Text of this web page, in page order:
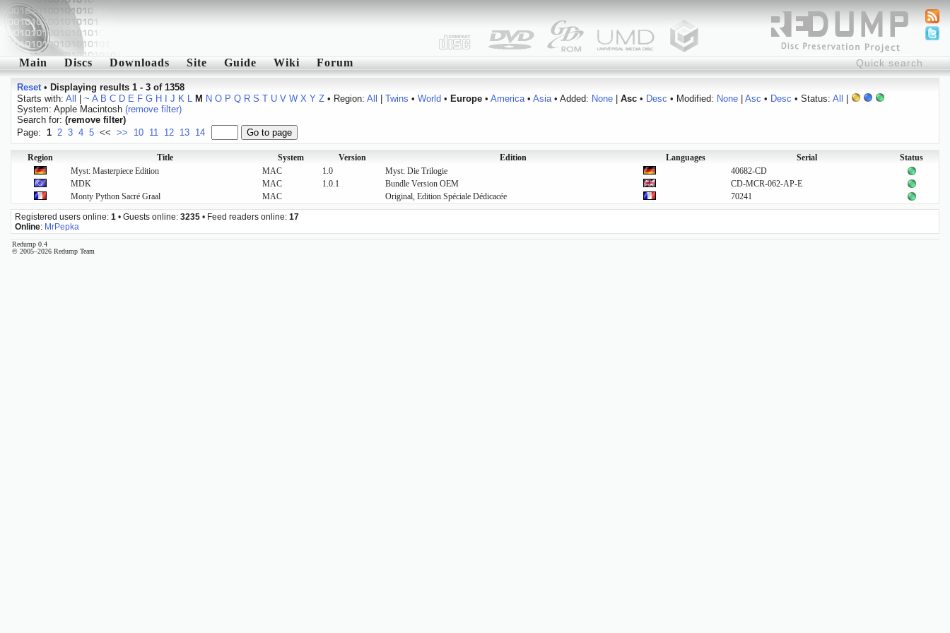
Main Discs Downloads Site Guide Wiki Forum
Reset• Displaying results 1 - 3 of 1358
Starts with: All ~ A B C D E F G H J K L M N O P Q R S T U V W X Y Z• Region: All Twins • World • Europe• America• Asia• Added: None| Asc• Desc • Modified: None| Asc • Desc • Status: All
System: Apple Macintosh (remove filter)
Search for: (remove filter)
Page: 1 2 3 4 5 << >> 10 11 12 13 14
Region Title System Version Edition Languages Serial
Status
Myst: Masterpiece Edition
MAC 1.0 Myst: Die Trilogie
40682-CD
MDK
MAC 1.0.1 Bundle Version OEM
CD-MCR-062-AP-E
Monty Python Sacré Graal
MAC Original, Edition Spéciale Dédicacée 70241
Registered users online: 1 • Guests online: 3235 • Feed readers online: 17
Online: MrPepka
Redump 0.4
© 2005–2026 Redump Team